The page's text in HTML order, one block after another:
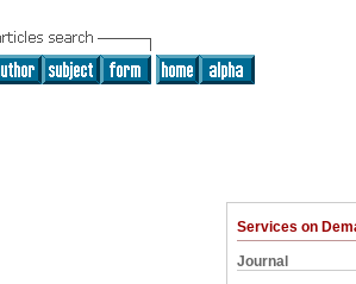
Services on
Journal